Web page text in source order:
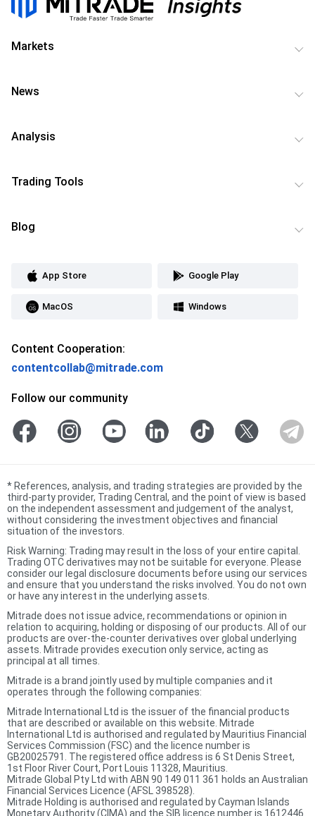
Markets
News
Analysis
Trading Tools
Blog
App Store Google Play
MacOS Windows
Content Cooperation:
contentcollab@mitrade.com
Follow our community
* References, analysis, and trading strategies are provided by the
third-party provider, Trading Central, and the point of view is based
on the independent assessment and judgement of the analyst,
without considering the investment objectives and financial
situation of the investors.
Risk Warning: Trading may result in the loss of your entire capital.
Trading OTC derivatives may not be suitable for everyone. Please
consider our legal disclosure documents before using our services
and ensure that you understand the risks involved. You do not own
or have any interest in the underlying assets.
Mitrade does not issue advice, recommendations or opinion in
relation to acquiring, holding or disposing of our products. All of our
products are over-the-counter derivatives over global underlying
assets. Mitrade provides execution only service, acting as
principal at all times.
Mitrade is a brand jointly used by multiple companies and it
operates through the following companies:
Mitrade International Ltd is the issuer of the financial products
that are described or available on this website. Mitrade
International Ltd is authorised and regulated by Mauritius Financial
Services Commission (FSC) and the licence number is
GB20025791. The registered office address is 6 St Denis Street,
1st Floor River Court, Port Louis 11328, Mauritius.
Mitrade Global Pty Ltd with ABN 90 149 011 361 holds an Australian
Financial Services Licence (AFSL 398528).
Mitrade Holding is authorised and regulated by Cayman Islands
Monetary Authority (CIMA) and the SIB licence number is 1612446.